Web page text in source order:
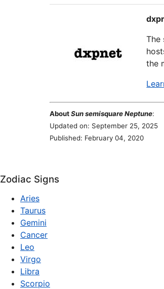
The
the
AboutSun semisquare Neptune:
Updated on: September 25, 2025
Published: February 04, 2020
Zodiac Signs
Aries
Taurus
Gemini
Cancer
Leo
Virgo
Libra
Scorpio